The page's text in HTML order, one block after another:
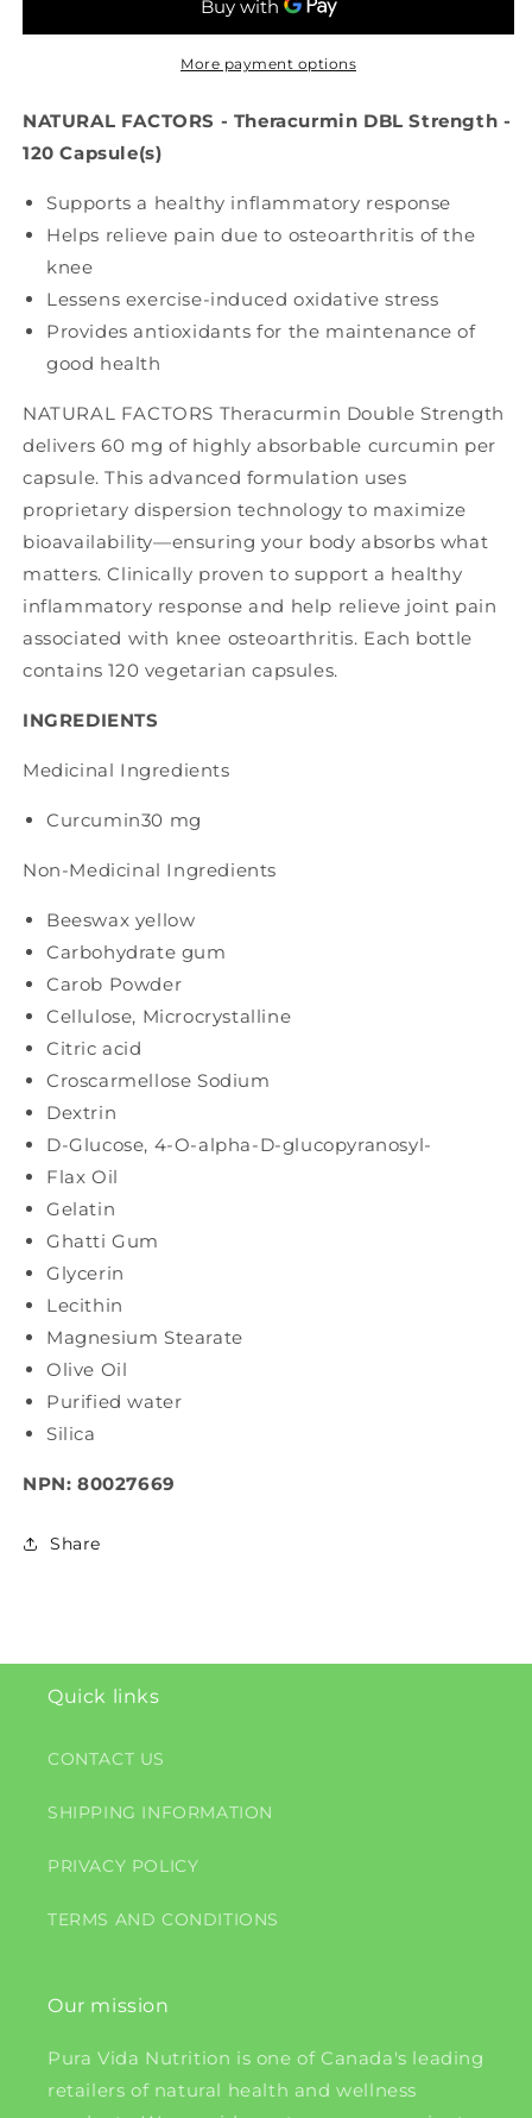
Strength
-
veg
Double
Strength
(60
-
More payment options
NATURAL FACTORS - Theracurmin DBL Strength -
120 Capsule(s)
Supports a healthy inflammatory response
Helps relieve pain due to osteoarthritis of the
knee
Lessens exercise-induced oxidative stress
Provides antioxidants for the maintenance of
good health
NATURAL FACTORS Theracurmin Double Strength
delivers 60 mg of highly absorbable curcumin per
capsule. This advanced formulation uses
proprietary dispersion technology to maximize
bioavailability—ensuring your body absorbs what
matters. Clinically proven to support a healthy
inflammatory response and help relieve joint pain
associated with knee osteoarthritis. Each bottle
contains 120 vegetarian capsules.
INGREDIENTS
Medicinal Ingredients
Curcumin30 mg
Non-Medicinal Ingredients
Beeswax yellow
Carbohydrate gum
Carob Powder
Cellulose, Microcrystalline
Citric acid
Croscarmellose Sodium
Dextrin
D-Glucose, 4-O-alpha-D-glucopyranosyl-
Flax Oil
Gelatin
Ghatti Gum
Glycerin
Lecithin
Magnesium Stearate
Olive Oil
Purified water
Silica
NPN: 80027669
Share
Quick links
CONTACT US
SHIPPING INFORMATION
PRIVACY POLICY
TERMS AND CONDITIONS
Our mission
Pura Vida Nutrition is one of Canada's leading
retailers of natural health and wellness